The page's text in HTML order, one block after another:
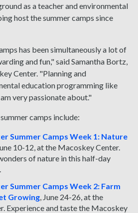
as a teacher and environmental
host the summer camps since
has been simultaneously a lot of
and fun," said Samantha Bortz,
Center. "Planning and
education programming like
very passionate about."
camps include:
Summer Camps Week 1: Nature
10-12, at the Macoskey Center.
of nature in this half-day
Summer Camps Week 2: Farm
Growing, June 24-26, at the
Experience and taste the Macoskey